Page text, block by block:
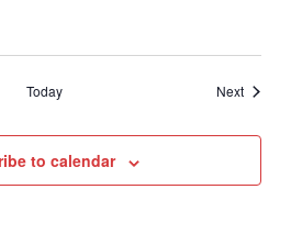
Today NextEvents
to calendar